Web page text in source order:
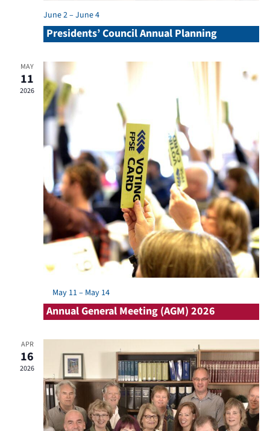
June 2–June 4
Presidents’ Council Annual Planning
MAY
11
2026
Featured
May 11– May 14
Annual General Meeting (AGM) 2026
APR
16
2026